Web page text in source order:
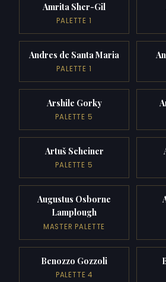
Amrita Sher-Gil
PALETTE 1
Andres de Santa Maria
PALETTE 1
Arshile Gorky
PALETTE 5
Artuš Scheiner
PALETTE 5
Augustus Osborne
Lamplough
MASTER PALETTE
Benozzo Gozzoli
PALETTE 4